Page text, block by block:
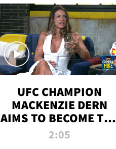
UFC CHAMPION
MACKENZIE DERN
AIMS TO BECOME THE
GREATEST
2:05